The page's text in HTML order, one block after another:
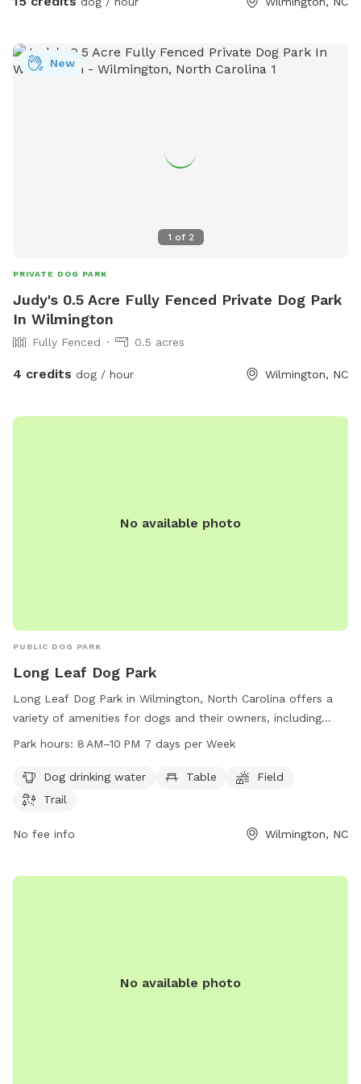
1 of 2
New
PRIVATE DOG PARK
Judy's 0.5 Acre Fully Fenced Private Dog Park
In Wilmington
Fully Fenced 0.5 acres
4 credits dog / hour Wilmington, NC
No available photo
PUBLIC DOG PARK
Long Leaf Dog Park
Long Leaf Dog Park in Wilmington, North Carolina offers a
variety of amenities for dogs and their owners, including
drinking water, tables, a field, and trails to explore. The park
ample opportunity for play and exercise for furry friends. For
more information, contact the park at 910-798-7630 or
Park hours: 8 AM–10 PM 7 days per Week
Dog drinking water Table
Field
Trail
No fee info Wilmington, NC
No available photo